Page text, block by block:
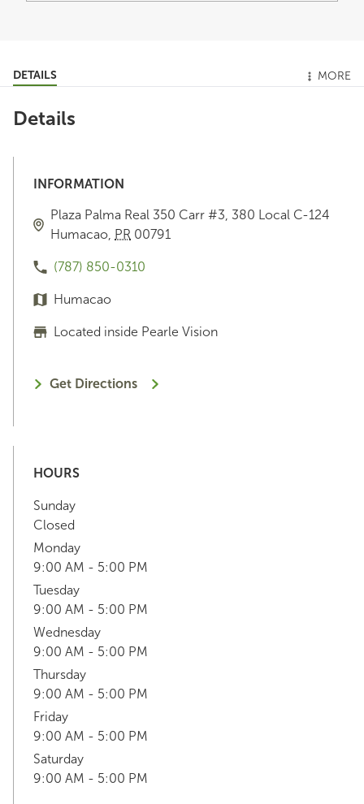
DETAILS MORE
Details
INFORMATION
Plaza Palma Real 350 Carr #3, 380 Local C-124
Humacao, PR 00791
(787) 850-0310
Humacao
Located inside Pearle Vision
Get Directions
HOURS
Sunday
Closed
Monday
9:00 AM - 5:00 PM
Tuesday
9:00 AM - 5:00 PM
Wednesday
9:00 AM - 5:00 PM
Thursday
9:00 AM - 5:00 PM
Friday
9:00 AM - 5:00 PM
Saturday
9:00 AM - 5:00 PM